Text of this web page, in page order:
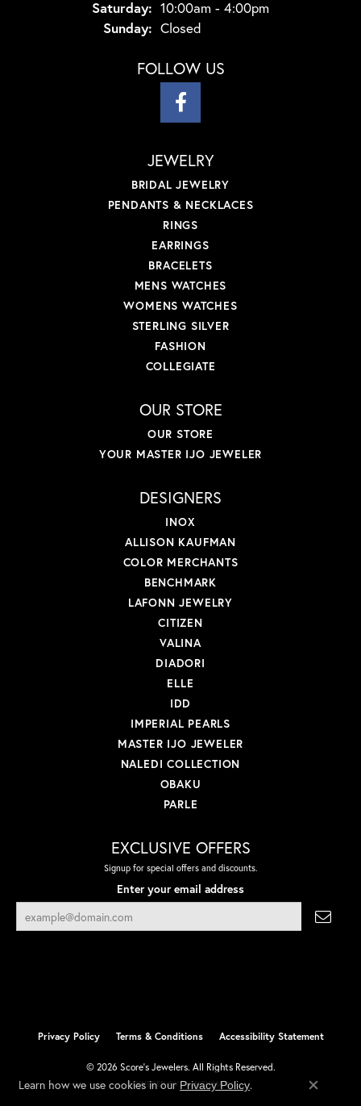
Saturday: 10:00am - 4:00pm
Sunday: Closed
FOLLOW US
JEWELRY
BRIDAL JEWELRY
PENDANTS & NECKLACES
RINGS
EARRINGS
BRACELETS
MENS WATCHES
WOMENS WATCHES
STERLING SILVER
FASHION
COLLEGIATE
OUR STORE
OUR STORE
YOUR MASTER IJO JEWELER
DESIGNERS
INOX
ALLISON KAUFMAN
COLOR MERCHANTS
BENCHMARK
LAFONN JEWELRY
CITIZEN
VALINA
DIADORI
ELLE
IDD
IMPERIAL PEARLS
MASTER IJO JEWELER
NALEDI COLLECTION
OBAKU
PARLE
EXCLUSIVE OFFERS
Signup for special offers and discounts.
Enter your email address
Privacy Policy Terms & Conditions Accessibility Statement
© 2026 Score's Jewelers. All Rights Reserved.
POWERED BY:PUNCHMARK
Learn how we use cookies in our Privacy Policy.
Close